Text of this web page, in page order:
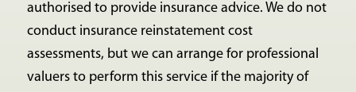
authorised to provide insurance advice. We do not
conduct insurance reinstatement cost
assessments, but we can arrange for professional
valuers to perform this service if the majority of